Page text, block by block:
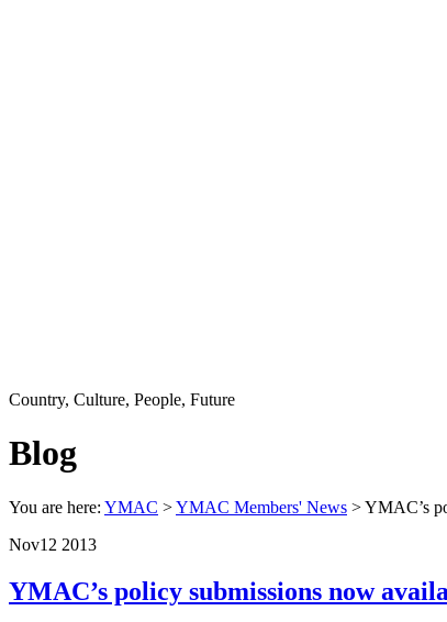
Country, Culture, People, Future
Blog
You are here: YMAC >YMAC Members' News > YMAC’s
Nov12 2013
YMAC’s policy submissions now